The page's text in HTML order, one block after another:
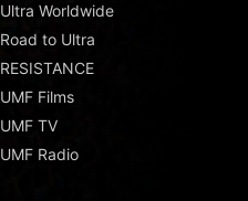
Ultra Worldwide
Road to Ultra
RESISTANCE
UMF Films
UMF TV
UMF Radio